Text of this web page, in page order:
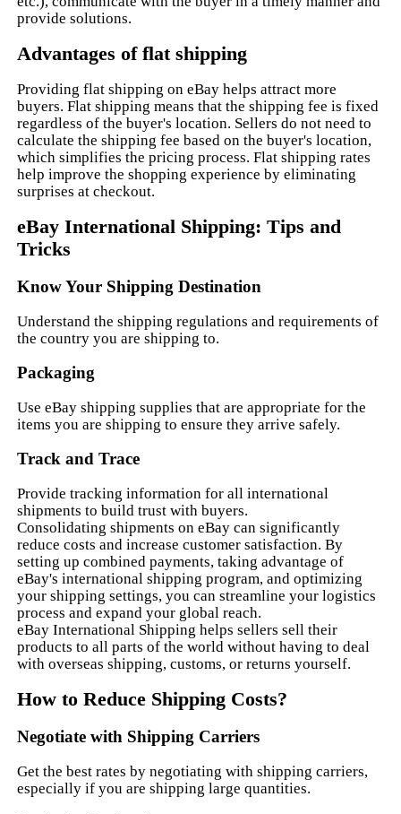
provide solutions.
Advantages of flat shipping
Providing flat shipping on eBay helps attract more
buyers. Flat shipping means that the shipping fee is fixed
regardless of the buyer's location. Sellers do not need to
calculate the shipping fee based on the buyer's location,
which simplifies the pricing process. Flat shipping rates
help improve the shopping experience by eliminating
surprises at checkout.
eBay International Shipping: Tips and
Tricks
Know Your Shipping Destination
Understand the shipping regulations and requirements of
the country you are shipping to.
Packaging
Use eBay shipping supplies that are appropriate for the
items you are shipping to ensure they arrive safely.
Track and Trace
Provide tracking information for all international
shipments to build trust with buyers.
Consolidating shipments on eBay can significantly
reduce costs and increase customer satisfaction. By
setting up combined payments, taking advantage of
eBay's international shipping program, and optimizing
your shipping settings, you can streamline your logistics
process and expand your global reach.
eBay International Shipping helps sellers sell their
products to all parts of the world without having to deal
with overseas shipping, customs, or returns yourself.
How to Reduce Shipping Costs?
Negotiate with Shipping Carriers
Get the best rates by negotiating with shipping carriers,
especially if you are shipping large quantities.